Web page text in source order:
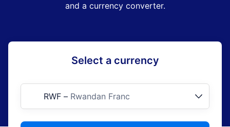
and a currency converter.
Select a currency
RWF – Rwandan Franc